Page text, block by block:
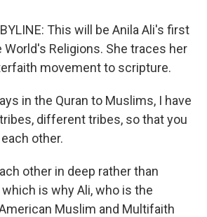
BYLINE: This will be Anila Ali's first
Religions. She traces her
movement to scripture.
in the Quran to Muslims, I have
different tribes, so that you
other.
other in deep rather than
is why Ali, who is the
Muslim and Multifaith